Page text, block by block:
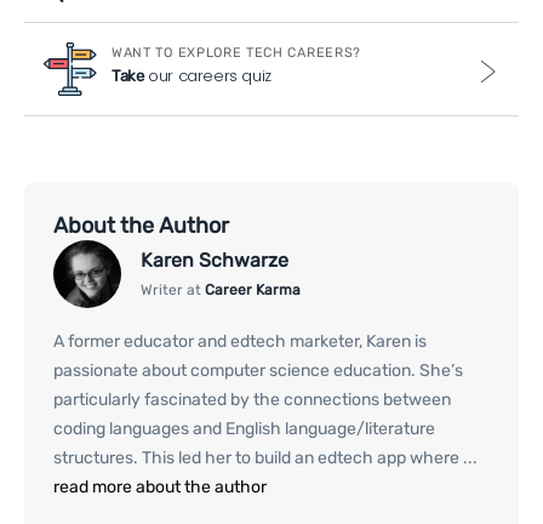
WANT TO EXPLORE TECH CAREERS?
Takeour careers quiz
About the Author
Karen Schwarze
Writer at Career Karma
A former educator and edtech marketer, Karen is
passionate about computer science education. She’s
particularly fascinated by the connections between
coding languages and English language/literature
structures. This led her to build an edtech app where ...
read more about the author